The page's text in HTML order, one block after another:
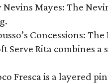
Nevins Mayes: The
Concessions:
Serve Rita
Fresca is a layered